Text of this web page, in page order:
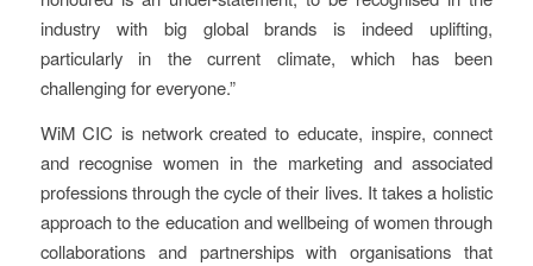
industry with big global brands is indeed uplifting,
particularly in the current climate, which has been
challenging for everyone.”
WiM CIC is network created to educate, inspire, connect
and recognise women in the marketing and associated
professions through the cycle of their lives. It takes a holistic
approach to the education and wellbeing of women through
collaborations and partnerships with organisations that